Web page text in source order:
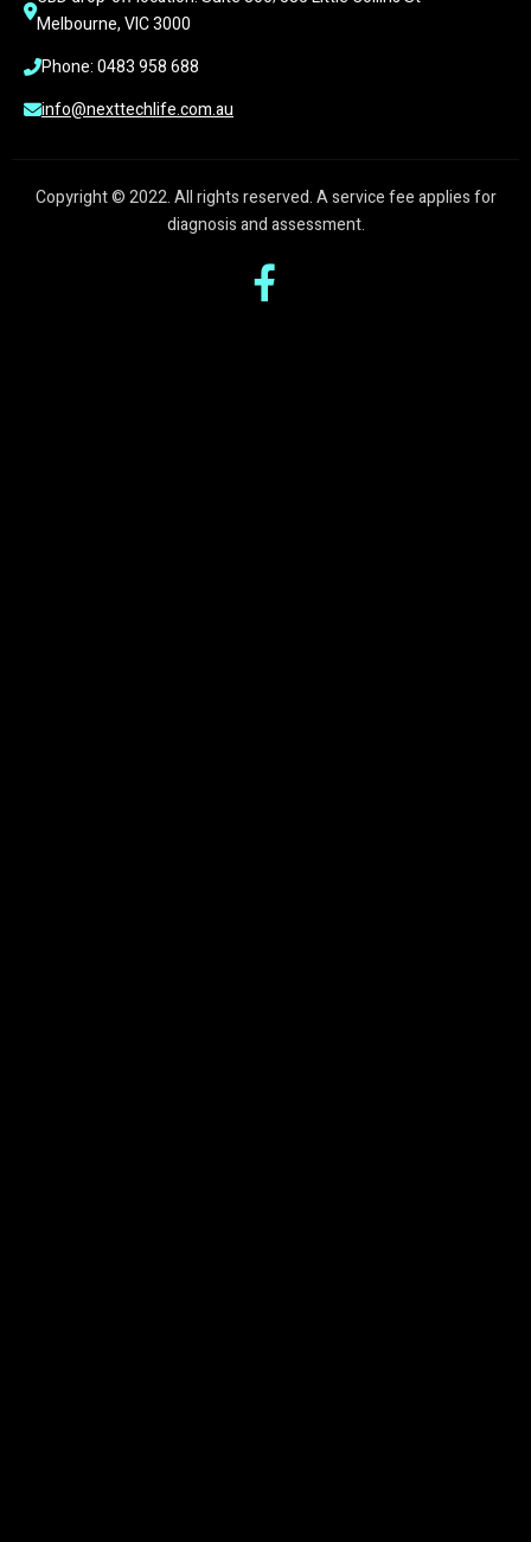
Melbourne, VIC 3000
Phone: 0483 958 688
info@nexttechlife.com.au
Copyright © 2022. All rights reserved. A service fee applies for
diagnosis and assessment.